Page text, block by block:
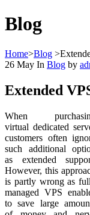
Blog
Home>Blog >
26 May In Blog by
Extended
When
virtual dedicated
customers often
such additional
as extended
However, this
is partly wrong as
managed VPS
to save large